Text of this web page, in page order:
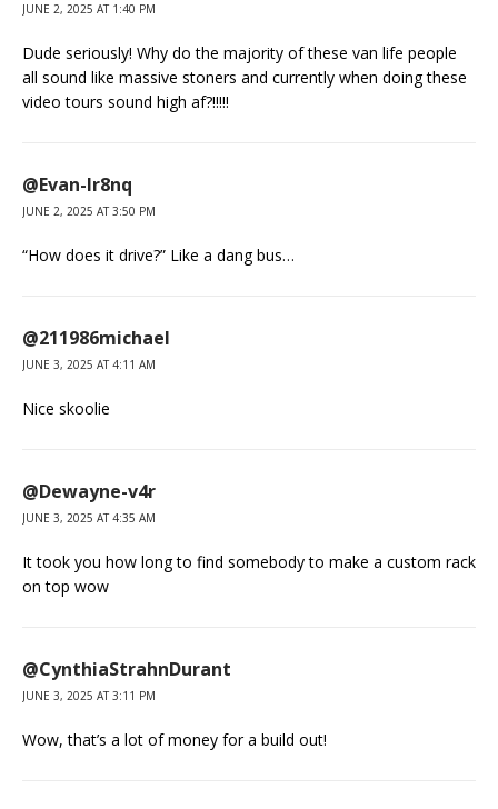
JUNE 2, 2025 AT 1:40 PM
Dude seriously! Why do the majority of these van life people
all sound like massive stoners and currently when doing these
video tours sound high af?!!!!!
@Evan-lr8nq
JUNE 2, 2025 AT 3:50 PM
“How does it drive?” Like a dang bus…
@211986michael
JUNE 3, 2025 AT 4:11 AM
Nice skoolie
@Dewayne-v4r
JUNE 3, 2025 AT 4:35 AM
It took you how long to find somebody to make a custom rack
on top wow
@CynthiaStrahnDurant
JUNE 3, 2025 AT 3:11 PM
Wow, that’s a lot of money for a build out!